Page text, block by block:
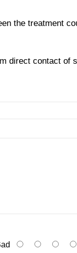
the treatment
direct contact of